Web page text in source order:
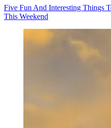
Five Fun And Interesting Things
This Weekend